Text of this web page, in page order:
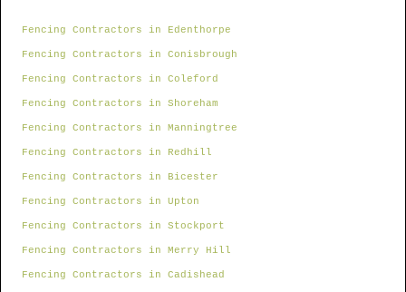
Fencing Contractors in Edenthorpe
Fencing Contractors in Conisbrough
Fencing Contractors in Coleford
Fencing Contractors in Shoreham
Fencing Contractors in Manningtree
Fencing Contractors in Redhill
Fencing Contractors in Bicester
Fencing Contractors in Upton
Fencing Contractors in Stockport
Fencing Contractors in Merry Hill
Fencing Contractors in Cadishead